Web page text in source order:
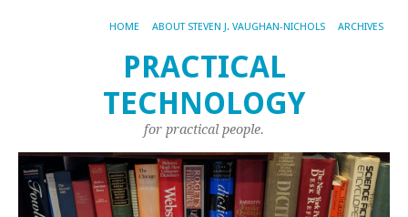
HOME ABOUT STEVEN J. VAUGHAN-NICHOLS ARCHIVES
PRACTICAL
TECHNOLOGY
for practical people.